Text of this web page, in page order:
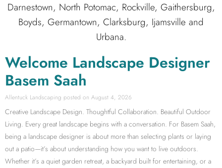
Darnestown, North Potomac, Rockville, Gaithersburg,
Boyds, Germantown, Clarksburg, Ijamsville and
Urbana.
Welcome Landscape Designer
Basem Saah
Allentuck Landscaping August 4, 2026
Creative Landscape Design. Thoughtful Collaboration. Beautiful Outdoor
Living. Every great landscape begins with a conversation. For Basem Saah,
being a landscape designer is about more than selecting plants or laying
out a patio—it’s about understanding how you want to live outdoors.
Whether it’s a quiet garden retreat, a backyard built for entertaining, or a